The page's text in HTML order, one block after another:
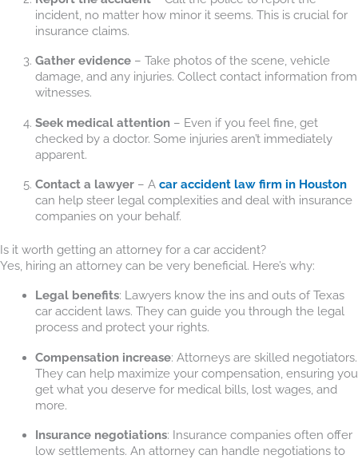
incident, no matter how minor it seems. This is crucial for
insurance claims.
Gather evidence– Take photos of the scene, vehicle
damage, and any injuries. Collect contact information from
witnesses.
Seek medical attention– Even if you feel fine, get
checked by a doctor. Some injuries aren’t immediately
apparent.
Contact a lawyer– A car accident law firm in Houston
can help steer legal complexities and deal with insurance
companies on your behalf.
Is it worth getting an attorney for a car accident?
Yes, hiring an attorney can be very beneficial. Here’s why:
Legal benefits: Lawyers know the ins and outs of Texas
car accident laws. They can guide you through the legal
process and protect your rights.
Compensation increase: Attorneys are skilled negotiators.
They can help maximize your compensation, ensuring you
get what you deserve for medical bills, lost wages, and
more.
Insurance negotiations: Insurance companies often offer
low settlements. An attorney can handle negotiations to